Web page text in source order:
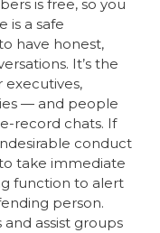
is free, so you
is a safe
have honest,
It’s the
executives,
— and people
record chats. If
conduct
take immediate
function to alert
person.
assist groups